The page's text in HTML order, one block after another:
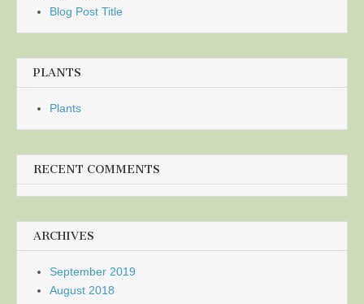
Blog Post Title
PLANTS
Plants
RECENT COMMENTS
ARCHIVES
September 2019
August 2018